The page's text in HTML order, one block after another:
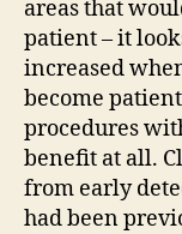
areas that
patient – it
increased
become
procedures
benefit at all.
from early
had been